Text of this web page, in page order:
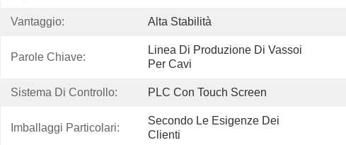
Vantaggio: Alta Stabilità
Parole Chiave:
Linea Di Produzione Di Vassoi
Per Cavi
Sistema Di Controllo: PLC Con Touch Screen
Imballaggi Particolari:
Secondo Le Esigenze Dei
Clienti